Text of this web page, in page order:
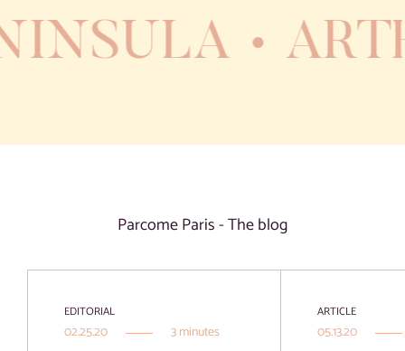
Parcome Paris - The blog
EDITORIAL
02.25.20 3 minutes
ARTICLE
05.13.20